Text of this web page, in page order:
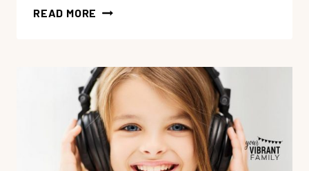
READ MORE HOW
TO
LOVE
GOD
(&
BUILD
GODLY